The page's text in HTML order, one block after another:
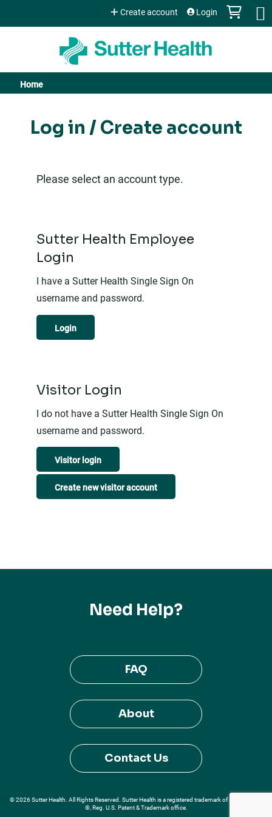
Jump to content
Create account Login
You
are
Home
Log in / Create account
Please select an account type.
Sutter Health Employee
Login
I have a Sutter Health Single Sign On
username and password.
Login
Visitor Login
I do not have a Sutter Health Single Sign On
username and password.
Visitor login
Create new visitor account
Need Help?
FAQ
About
Contact Us
© 2026 Sutter Health. All Rights Reserved. Sutter Health is a registered trademark of Sutter Health
®, Reg. U.S. Patent & Trademark office.